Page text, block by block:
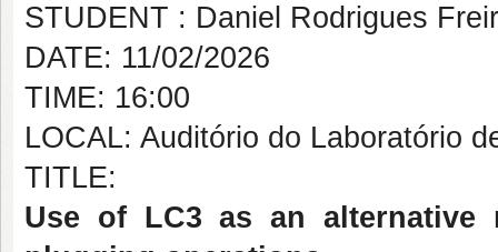
STUDENT : Daniel Rodrigues
DATE: 11/02/2026
TIME: 16:00
LOCAL: Auditório do Laboratório
TITLE:
Use of LC3 as an alternative